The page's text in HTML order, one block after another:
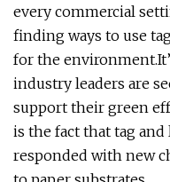
every commercial
finding ways to use
for the
industry leaders are
support their green
is the fact that tag
responded with new